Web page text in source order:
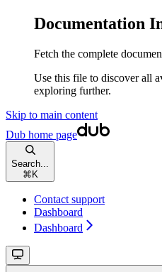
Documentation
Fetch the complete
Use this file to discover all
exploring further.
Skip to main content
Dub home page
Search...
⌘ K
Contact support
Dashboard
Dashboard